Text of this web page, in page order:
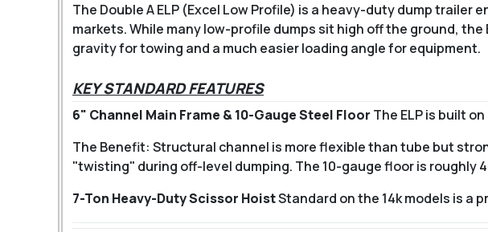
The Double A ELP (Excel Low Profile) is a heavy-duty dump
markets. While many low-profile dumps sit high off the ground,
gravity for towing and a much easier loading angle for equipment.
KEY STANDARD FEATURES
6" Channel Main Frame & 10-Gauge Steel Floor The ELP is built
The Benefit: Structural channel is more flexible than tube but
"twisting" during off-level dumping. The 10-gauge floor is roughly
7-Ton Heavy-Duty Scissor HoistStandard on the 14k models is a